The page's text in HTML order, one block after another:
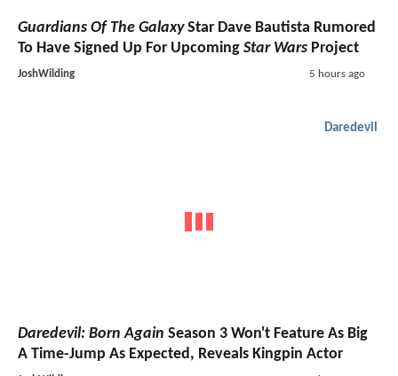
Guardians Of The GalaxyStar Dave Bautista Rumored
To Have Signed Up For Upcoming Star Wars Project
JoshWilding 5 hours ago
Daredevil
Daredevil: Born Again Season 3 Won't Feature As Big
A Time-Jump As Expected, Reveals Kingpin Actor